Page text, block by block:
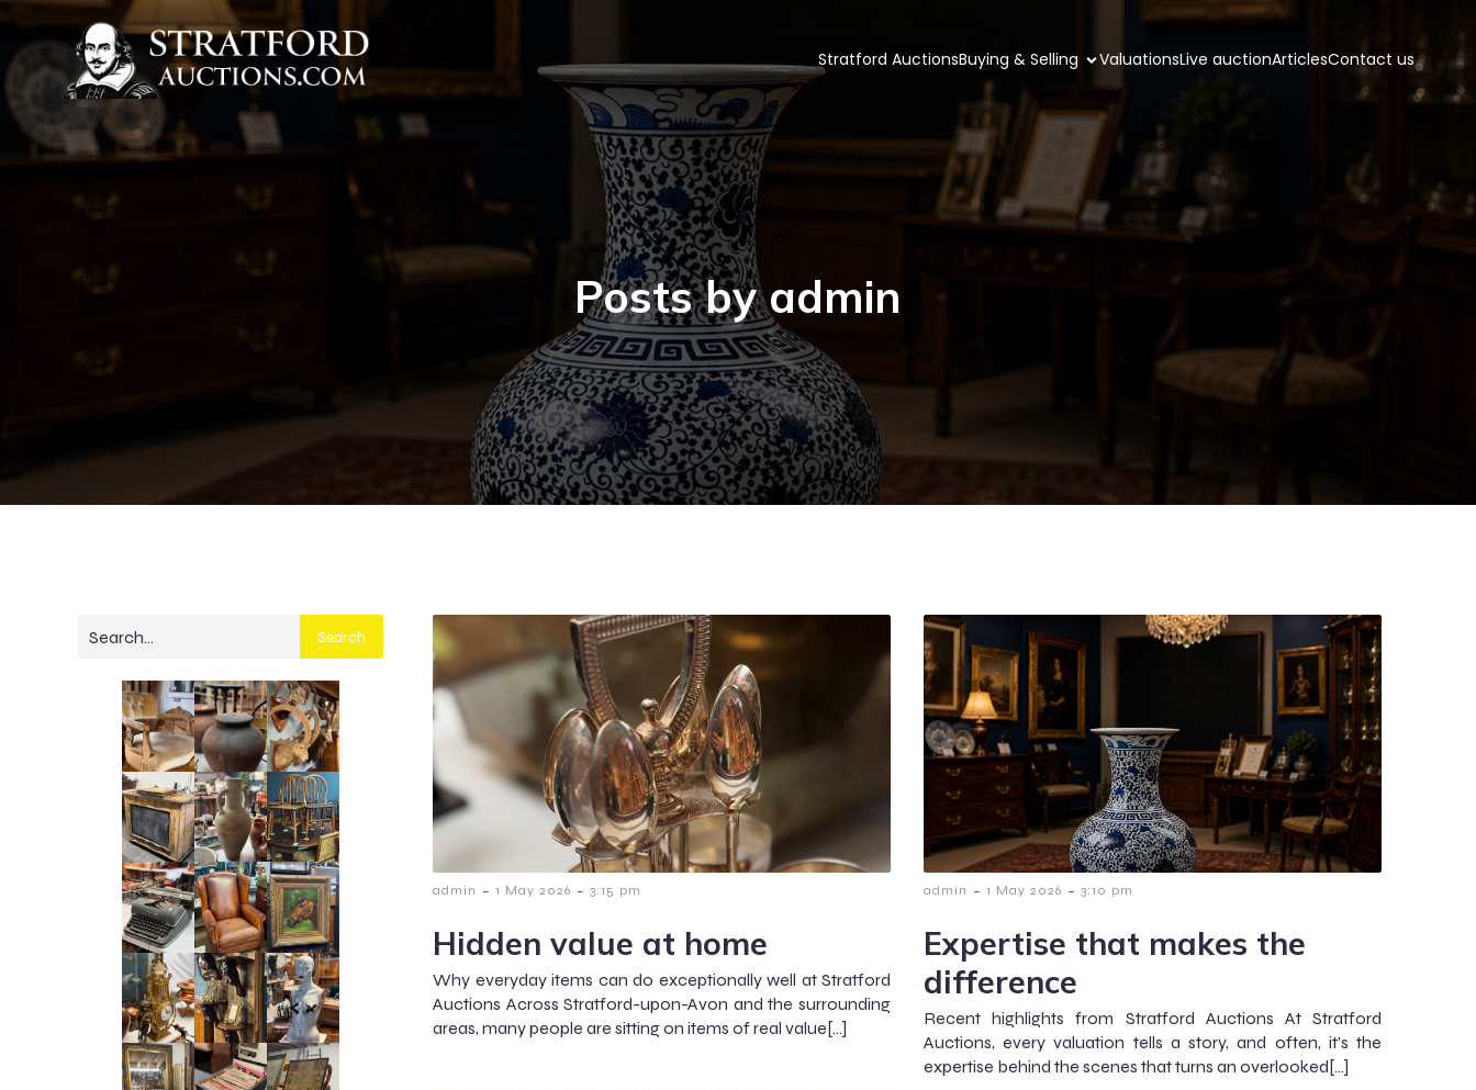
Stratford AuctionsBuying & Selling ValuationsLive auctionArticlesContact us
Posts byadmin
Search
admin - 1 May 2026 - 3:15 pm
Hidden value at home
Why everyday items can do exceptionally well at Stratford
Auctions Across Stratford-upon-Avon and the surrounding
areas, many people are sitting on items of real value[…]
admin - 1 May 2026 - 3:10 pm
Expertise that makes the
difference
Recent highlights from Stratford Auctions At Stratford
Auctions, every valuation tells a story, and often, it’s the
expertise behind the scenes that turns an overlooked[…]